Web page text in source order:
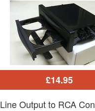
£14.95
Line Output to RCA